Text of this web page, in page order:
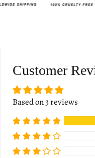
Customer
Based on 3 reviews